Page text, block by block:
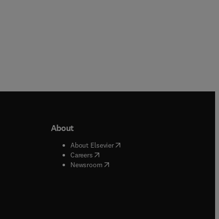
window
window
About
About Elsevier( opens in new tab/window
Careers( opens in new tab/window
Newsroom( opens in new tab/window